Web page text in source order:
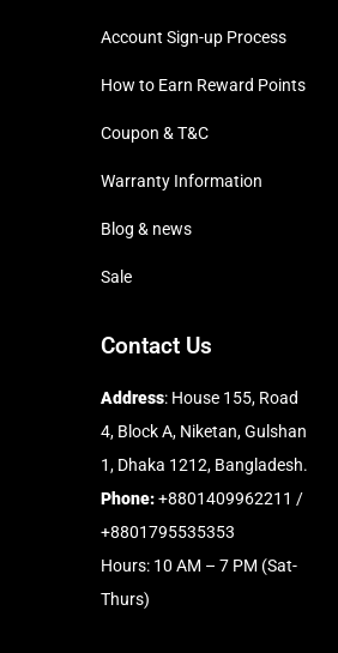
Account Sign-up Process
How to Earn Reward Points
Coupon & T&C
Warranty Information
Blog & news
Sale
Contact Us
Address: House 155, Road
4, Block A, Niketan, Gulshan
1, Dhaka 1212, Bangladesh.
Phone:+8801409962211 /
+8801795535353
Hours: 10 AM – 7 PM (Sat-
Thurs)